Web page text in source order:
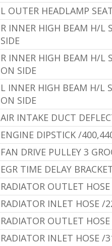
L OUTER HEADLAMP
R INNER HIGH BEAM H/L
SIDE
R INNER HIGH BEAM H/L
ON SIDE
L INNER HIGH BEAM H/L
ON SIDE
AIR INTAKE DUCT
ENGINE DIPSTICK /
FAN DRIVE PULLEY 3
EGR TIME DELAY
RADIATOR OUTLET
RADIATOR INLET HOSE /
RADIATOR OUTLET HOSE
RADIATOR INLET HOSE /